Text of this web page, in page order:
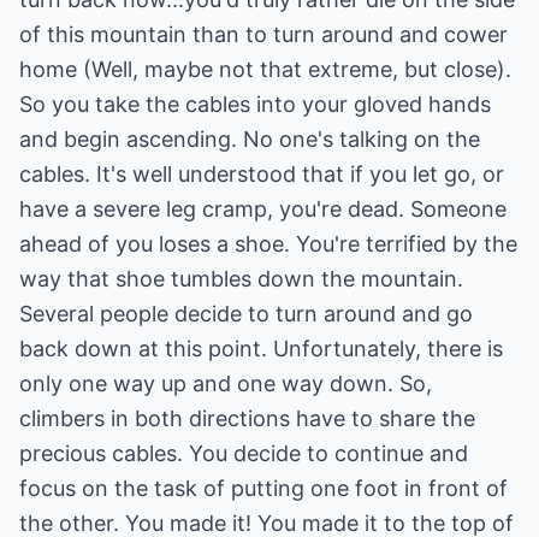
of this mountain than to turn around and cower
home (Well, maybe not that extreme, but close).
So you take the cables into your gloved hands
and begin ascending. No one's talking on the
cables. It's well understood that if you let go, or
have a severe leg cramp, you're dead. Someone
ahead of you loses a shoe. You're terrified by the
way that shoe tumbles down the mountain.
Several people decide to turn around and go
back down at this point. Unfortunately, there is
only one way up and one way down. So,
climbers in both directions have to share the
precious cables. You decide to continue and
focus on the task of putting one foot in front of
the other. You made it! You made it to the top of